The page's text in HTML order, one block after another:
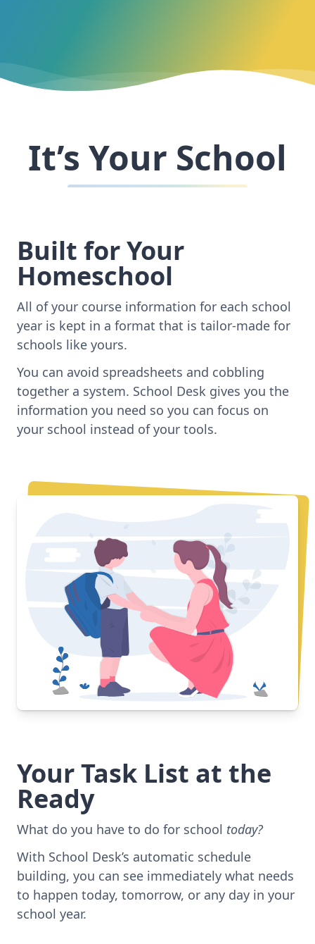
It’s Your School
Built for Your
Homeschool
All of your course information for each school
year is kept in a format that is tailor-made for
schools like yours.
You can avoid spreadsheets and cobbling
together a system. School Desk gives you the
information you need so you can focus on
your school instead of your tools.
Your Task List at the
Ready
What do you have to do for school today?
With School Desk’s automatic schedule
building, you can see immediately what needs
to happen today, tomorrow, or any day in your
school year.